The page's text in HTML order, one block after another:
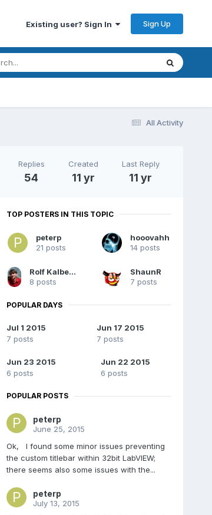
Existing user? Sign In Sign Up
All Activity
Replies
54
Created
11 yr
Last Reply
11 yr
TOP POSTERS IN THIS TOPIC
peterp
21 posts
hooovahh
14 posts
Rolf Kalbermatter
8 posts
ShaunR
7 posts
POPULAR DAYS
Jul 1 2015
7 posts
Jun 17 2015
7 posts
Jun 23 2015
6 posts
Jun 22 2015
6 posts
POPULAR POSTS
peterp
June 25, 2015
Ok, I found some minor issues preventing
the custom titlebar within 32bit LabVIEW;
there seems also some issues with the...
peterp
July 13, 2015